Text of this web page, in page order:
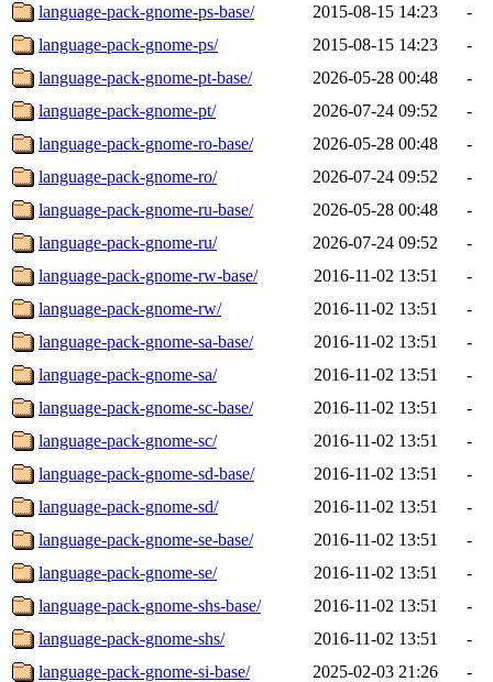
language-pack-gnome-ps-base/
2015-08-15 14:23
-
language-pack-gnome-ps/
2015-08-15 14:23
-
language-pack-gnome-pt-base/
2026-05-28 00:48
-
language-pack-gnome-pt/
2026-07-24 09:52
-
language-pack-gnome-ro-base/
2026-05-28 00:48
-
language-pack-gnome-ro/
2026-07-24 09:52
-
language-pack-gnome-ru-base/
2026-05-28 00:48
-
language-pack-gnome-ru/
2026-07-24 09:52
-
language-pack-gnome-rw-base/
2016-11-02 13:51
-
language-pack-gnome-rw/
2016-11-02 13:51
-
language-pack-gnome-sa-base/
2016-11-02 13:51
-
language-pack-gnome-sa/
2016-11-02 13:51
-
language-pack-gnome-sc-base/
2016-11-02 13:51
-
language-pack-gnome-sc/
2016-11-02 13:51
-
language-pack-gnome-sd-base/
2016-11-02 13:51
-
language-pack-gnome-sd/
2016-11-02 13:51
-
language-pack-gnome-se-base/
2016-11-02 13:51
-
language-pack-gnome-se/
2016-11-02 13:51
-
language-pack-gnome-shs-base/
2016-11-02 13:51
-
language-pack-gnome-shs/
2016-11-02 13:51
-
language-pack-gnome-si-base/
2025-02-03 21:26
-